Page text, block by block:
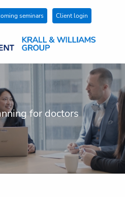
seminars Client login
for doctors